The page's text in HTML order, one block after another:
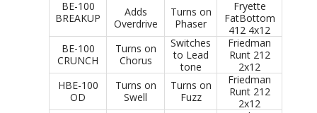
BE-100
BREAKUP
Adds
Overdrive
Turns on
Phaser
Fryette
FatBottom
412 4x12
BE-100
CRUNCH
Turns on
Chorus
Switches
to Lead
tone
Friedman
Runt 212
2x12
HBE-100
OD
Turns on
Swell
Turns on
Fuzz
Friedman
Runt 212
2x12